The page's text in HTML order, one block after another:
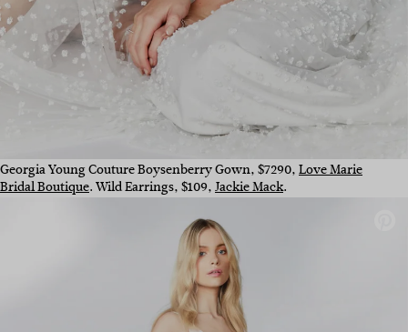
Georgia Young Couture Boysenberry Gown, $7290,Love Marie
Bridal Boutique. Wild Earrings, $109,Jackie Mack.